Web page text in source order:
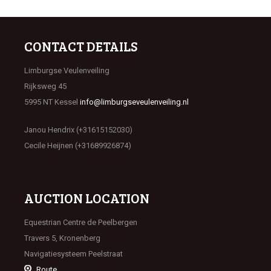
CONTACT DETAILS
Limburgse Veulenveiling
Rijksweg 45
5995 NT Kessel info@limburgseveulenveiling.nl
Janou Hendrix (+31615152030)
Cecile Heijnen (+31689926874)
AUCTION LOCATION
Equestrian Centre de Peelbergen
Travers 5, Kronenberg
Navigatiesysteem Peelstraat